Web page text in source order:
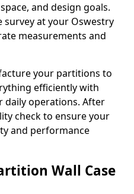
and design goals.
survey at your Oswestry
measurements and
your partitions to
efficiently with
operations. After
check to ensure your
and performance
Wall Case